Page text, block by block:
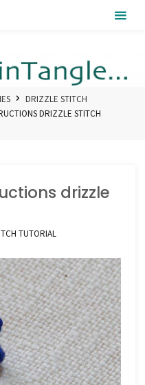
DRIZZLE STITCH
DRIZZLE STITCH
drizzle
TUTORIAL